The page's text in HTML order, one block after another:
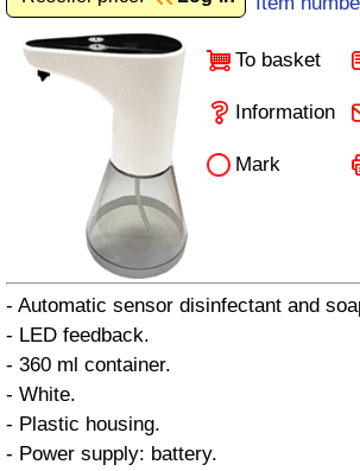
To basket
Information
Mark
- Automatic sensor disinfectant and
- LED feedback.
- 360 ml container.
- White.
- Plastic housing.
- Power supply: battery.